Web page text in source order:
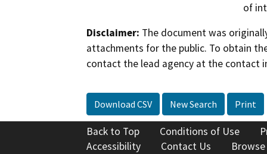
of
Disclaimer: The document was
attachments for the public. To obtain
contact the lead agency at the contact
Download CSV New Search Print
Back to Top Conditions of Use
Accessibility
Contact Us